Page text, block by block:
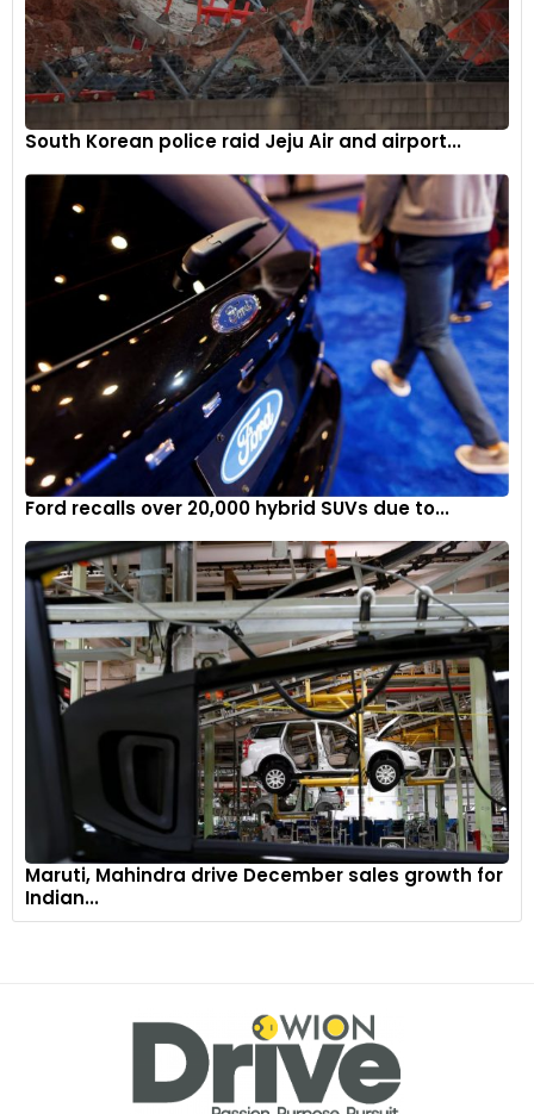
South Korean police raid Jeju Air and airport...
Ford recalls over 20,000 hybrid SUVs due to...
Maruti, Mahindra drive December sales growth for
Indian...